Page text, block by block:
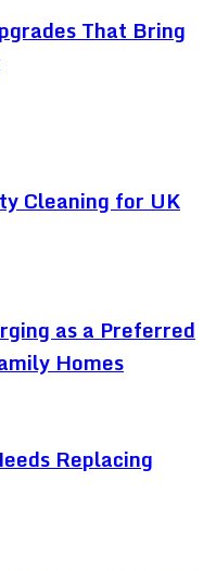
That Bring
Cleaning for UK
as a Preferred
Homes
Replacing